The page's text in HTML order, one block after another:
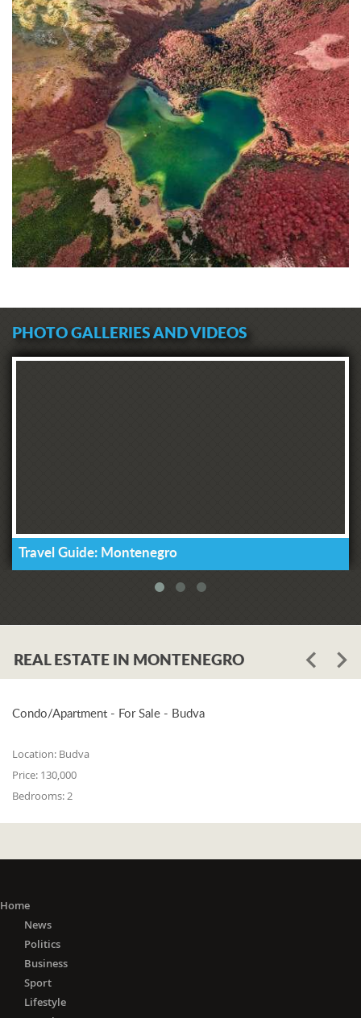
PHOTO GALLERIES AND VIDEOS
Travel Guide: Montenegro
REAL ESTATE IN MONTENEGRO
Condo/Apartment - For Sale - Budva
Location: Budva
Price: 130,000
Bedrooms:2
Home
News
Politics
Business
Sport
Lifestyle